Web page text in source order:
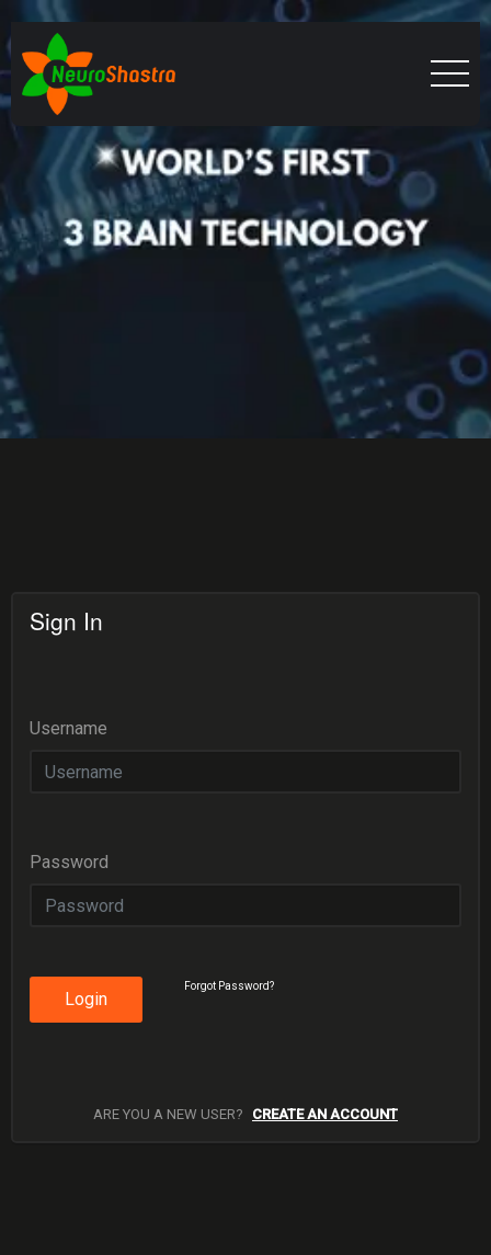
Sign In
Username
Password
Login
Forgot Password?
ARE YOU A NEW USER? CREATE AN ACCOUNT